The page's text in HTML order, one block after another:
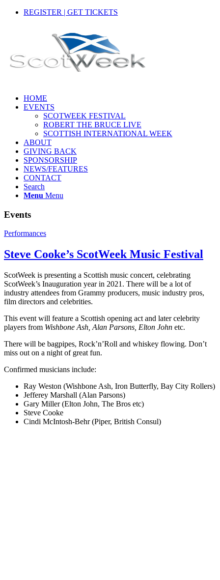
REGISTER | GET TICKETS
HOME
EVENTS
SCOTWEEK FESTIVAL
ROBERT THE BRUCE LIVE
SCOTTISH INTERNATIONAL WEEK
ABOUT
GIVING BACK
SPONSORSHIP
NEWS/FEATURES
CONTACT
Search
Menu Menu
Events
Performances
Steve Cooke’s ScotWeek Music Festival
ScotWeek is presenting a Scottish music concert, celebrating
ScotWeek’s Inauguration year in 2021. There will be a lot of
industry attendees from Grammy producers, music industry pros,
film directors and celebrities.
This event will feature a Scottish opening act and later celebrity
players from Wishbone Ash, Alan Parsons, Elton John etc.
There will be bagpipes, Rock’n’Roll and whiskey flowing. Don’t
miss out on a night of great fun.
Confirmed musicians include:
Ray Weston (Wishbone Ash, Iron Butterfly, Bay City Rollers)
Jefferey Marshall (Alan Parsons)
Gary Miller (Elton John, The Bros etc)
Steve Cooke
Cindi McIntosh-Behr (Piper, British Consul)